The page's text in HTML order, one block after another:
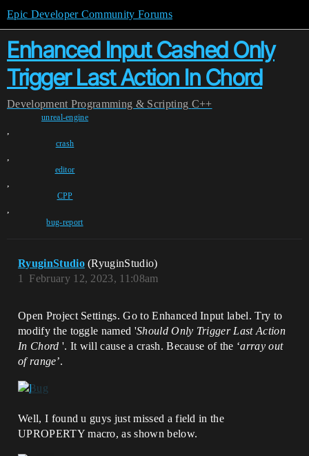
Epic Developer Community Forums
Enhanced Input Cashed Only
Trigger Last Action In Chord
Development Programming & Scripting C++
unreal-engine
,
crash
,
editor
,
CPP
,
bug-report
RyuginStudio (RyuginStudio)
February 12, 2023, 11:08am
1
Open Project Settings. Go to Enhanced Input label. Try to
modify the toggle named 'Should Only Trigger Last Action
In Chord '. It will cause a crash. Because of the ‘array out
of range’.
Well, I found u guys just missed a field in the
UPROPERTY macro, as shown below.